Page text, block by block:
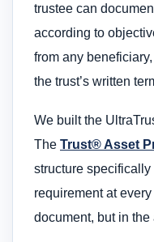
trustee can
according to
from any
the trust’s written
We built the
The Trust® Asset
structure
requirement at
document, but in